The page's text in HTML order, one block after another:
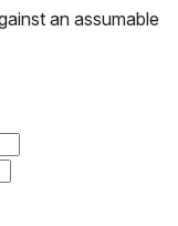
an assumable